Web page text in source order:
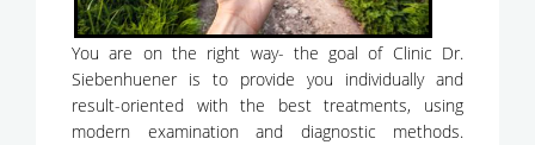
You are on the right way- the goal of Clinic Dr.
Siebenhuener is to provide you individually and
result-oriented with the best treatments, using
modern examination and diagnostic methods.